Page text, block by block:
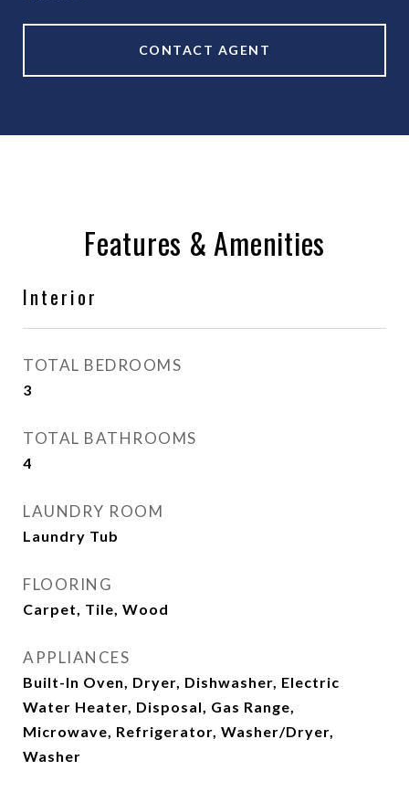
CONTACT AGENT
Features & Amenities
Interior
TOTAL BEDROOMS
3
TOTAL BATHROOMS
4
LAUNDRY ROOM
Laundry Tub
FLOORING
Carpet, Tile, Wood
APPLIANCES
Built-In Oven, Dryer, Dishwasher, Electric
Water Heater, Disposal, Gas Range,
Microwave, Refrigerator, Washer/Dryer,
Washer